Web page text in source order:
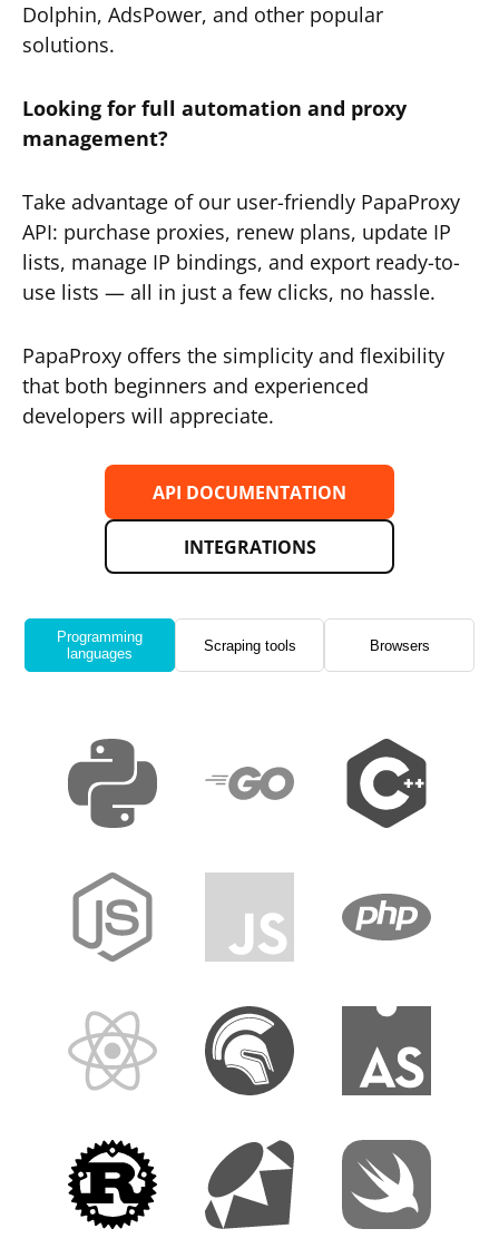
Dolphin, AdsPower, and other popular
solutions.
Looking for full automation and proxy
management?
Take advantage of our user-friendly PapaProxy
API: purchase proxies, renew plans, update IP
lists, manage IP bindings, and export ready-to-
use lists — all in just a few clicks, no hassle.
PapaProxy offers the simplicity and flexibility
that both beginners and experienced
developers will appreciate.
API DOCUMENTATION
INTEGRATIONS
Programming
languages
Scraping tools Browsers